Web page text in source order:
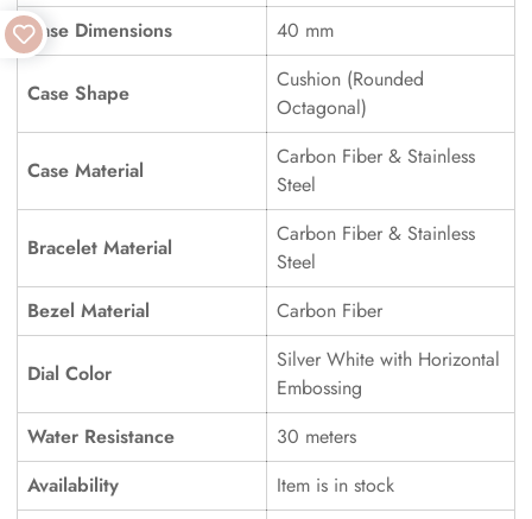
Case Dimensions
40 mm
Case Shape
Cushion (Rounded
Octagonal)
Case Material
Carbon Fiber & Stainless
Steel
Bracelet Material
Carbon Fiber & Stainless
Steel
Bezel Material
Carbon Fiber
Dial Color
Silver White with Horizontal
Embossing
Water Resistance
30 meters
Availability
Item is in stock